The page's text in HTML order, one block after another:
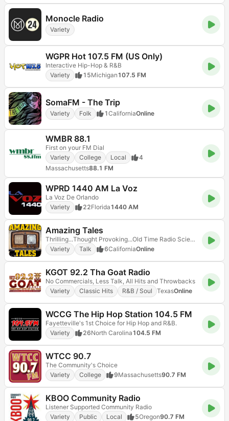
Monocle Radio
Variety
WGPR Hot 107.5 FM (US Only)
Interactive Hip-Hop & R&B
Variety
15Michigan107.5 FM
SomaFM - The Trip
Variety Folk 1CaliforniaOnline
WMBR 88.1
First on your FM Dial
Variety
College Local
4
Massachusetts88.1 FM
WPRD 1440 AM La Voz
La Voz De Orlando
Variety
22Florida1440 AM
Amazing Tales
Thrilling...Thought Provoking...Old Time Radio Science Fiction, Fantasy and Horror!
Variety
Talk 6CaliforniaOnline
KGOT 92.2 Tha Goat Radio
No Commercials, Less Talk, All Hits and Throwbacks
Variety
Classic Hits R&B / Soul TexasOnline
WCCG The Hip Hop Station 104.5 FM
Fayetteville's 1st Choice for Hip Hop and R&B.
Variety
26North Carolina104.5 FM
WTCC 90.7
The Community's Choice
Variety
College 9Massachusetts90.7 FM
KBOO Community Radio
Listener Supported Community Radio
Variety
Public Local 5Oregon90.7 FM